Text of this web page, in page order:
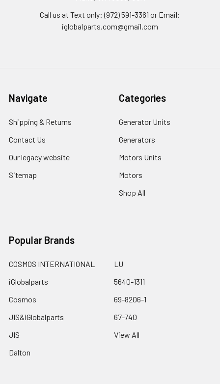
Call us at Text only: (972) 591-3361‬ or Email:
iglobalparts.com@gmail.com
Navigate
Shipping & Returns
Contact Us
Our legacy website
Sitemap
Categories
Generator Units
Generators
Motors Units
Motors
Shop All
Popular Brands
COSMOS INTERNATIONAL
iGlobalparts
Cosmos
JIS&iGlobalparts
JIS
Dalton
LU
5640-1311
69-8206-1
67-740
View All